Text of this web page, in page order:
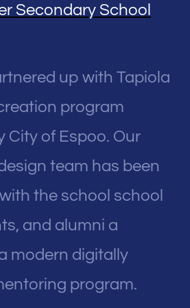
Secondary School
up with Tapiola
program
City of Espoo. Our
team has been
the school school
and alumni a
modern digitally
program.